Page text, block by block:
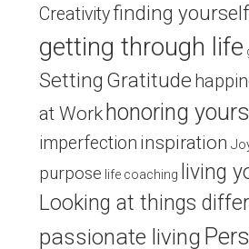
Creativityfinding yourself
getting through life
Setting Gratitude
at Work honoring
imperfection inspiration
purpose life coaching
living
Looking at things
passionate living